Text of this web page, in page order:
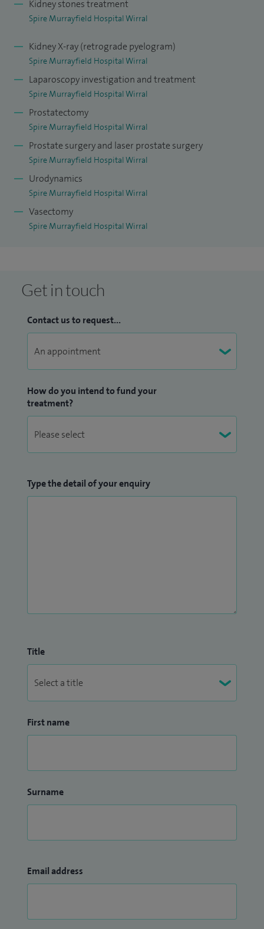
Kidney stones treatment
Spire Murrayfield Hospital Wirral
Kidney X-ray (retrograde pyelogram)
Spire Murrayfield Hospital Wirral
Laparoscopy investigation and treatment
Spire Murrayfield Hospital Wirral
Prostatectomy
Spire Murrayfield Hospital Wirral
Prostate surgery and laser prostate surgery
Spire Murrayfield Hospital Wirral
Urodynamics
Spire Murrayfield Hospital Wirral
Vasectomy
Spire Murrayfield Hospital Wirral
Get in touch
Contact us to request...
How do you intend to fund your
treatment?
Type the detail of your enquiry
Title
First name
Surname
Email address